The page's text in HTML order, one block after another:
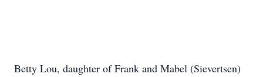
Betty Lou, daughter of Frank and Mabel (Sievertsen)